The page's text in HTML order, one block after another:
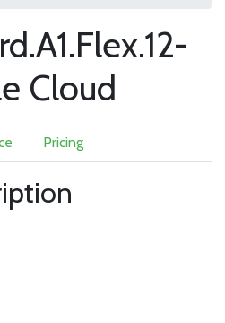
Cloud
Pricing